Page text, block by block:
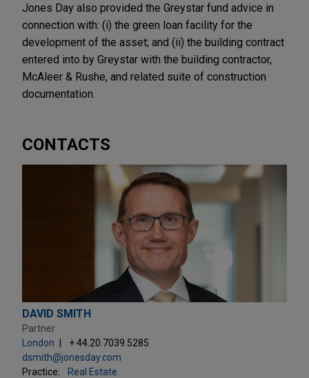
Jones Day also provided the Greystar fund advice in
connection with: (i) the green loan facility for the
development of the asset; and (ii) the building contract
entered into by Greystar with the building contractor,
McAleer & Rushe, and related suite of construction
documentation.
CONTACTS
DAVID SMITH
Partner
London
+ 44.20.7039.5285
dsmith@jonesday.com
Practice:
Real Estate